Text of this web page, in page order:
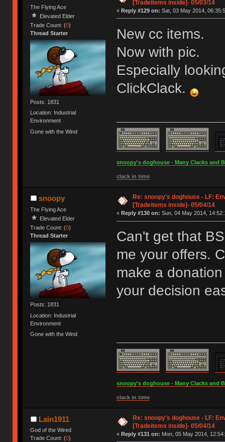
The Flying Ace
Elevated Elder
Trade Count: (0)
Thread Starter
Posts: 1831
Location: Industrial
Environment
Gone with the Wind
[Tradeitems inside]- 05/03/14
« Reply #129 on: Sat, 03 May 2014,
New cc items.
Now with pic.
Especially
ClickClack.
snoopy's doghouse - Many Clacks and
clack in time
snoopy
The Flying Ace
Elevated Elder
Trade Count: (0)
Thread Starter
Posts: 1831
Location: Industrial
Environment
Gone with the Wind
Re: snoopy's doghouse - LF:
[Tradeitems inside]- 05/04/14
« Reply #130 on: Sun, 04 May 2014,
Can't get that
me your offers.
make a
your decision
snoopy's doghouse - Many Clacks and
clack in time
Lain1911
God of the Wired
Trade Count: (0)
Re: snoopy's doghouse - LF:
[Tradeitems inside]- 05/04/14
« Reply #131 on: Mon, 05 May 2014,